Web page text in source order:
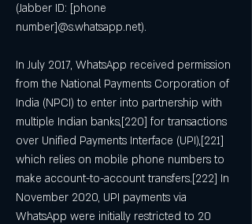
(Jabber ID: [phone
number]@s.whatsapp.net).
In July 2017, WhatsApp received permission
from the National Payments Corporation of
India (NPCI) to enter into partnership with
multiple Indian banks,[220] for transactions
over Unified Payments Interface (UPI),[221]
which relies on mobile phone numbers to
make account-to-account transfers.[222] In
November 2020, UPI payments via
WhatsApp were initially restricted to 20